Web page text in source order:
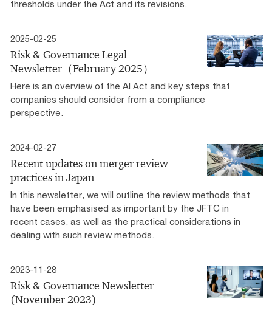
thresholds under the Act and its revisions.
2025-02-25
Risk & Governance Legal
Newsletter（February 2025）
Here is an overview of the AI Act and key steps that
companies should consider from a compliance
perspective.
2024-02-27
Recent updates on merger review
practices in Japan
In this newsletter, we will outline the review methods that
have been emphasised as important by the JFTC in
recent cases, as well as the practical considerations in
dealing with such review methods.
2023-11-28
Risk & Governance Newsletter
(November 2023)